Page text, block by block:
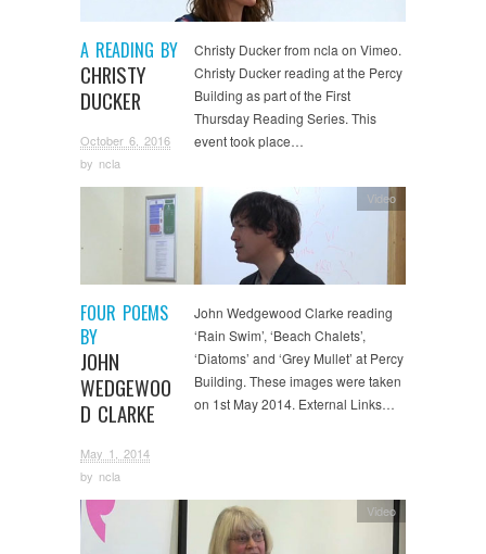
A READING BY
CHRISTY
DUCKER
October 6, 2016
by ncla
Christy Ducker from ncla on Vimeo.
Christy Ducker reading at the Percy
Building as part of the First
Thursday Reading Series. This
event took place…
FOUR POEMS
BY
JOHN
WEDGEWOO
D CLARKE
May 1, 2014
by ncla
Video
John Wedgewood Clarke reading
‘Rain Swim’, ‘Beach Chalets’,
‘Diatoms’ and ‘Grey Mullet’ at Percy
Building. These images were taken
on 1st May 2014. External Links…
Video